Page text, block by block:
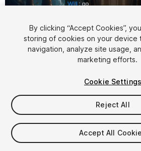
1/4
$5
Seat
By clicking “Accept Cookies”,
storing of cookies on your device
navigation, analyze site usage,
marketing efforts.
Cookie Settings
Reject All
Accept All